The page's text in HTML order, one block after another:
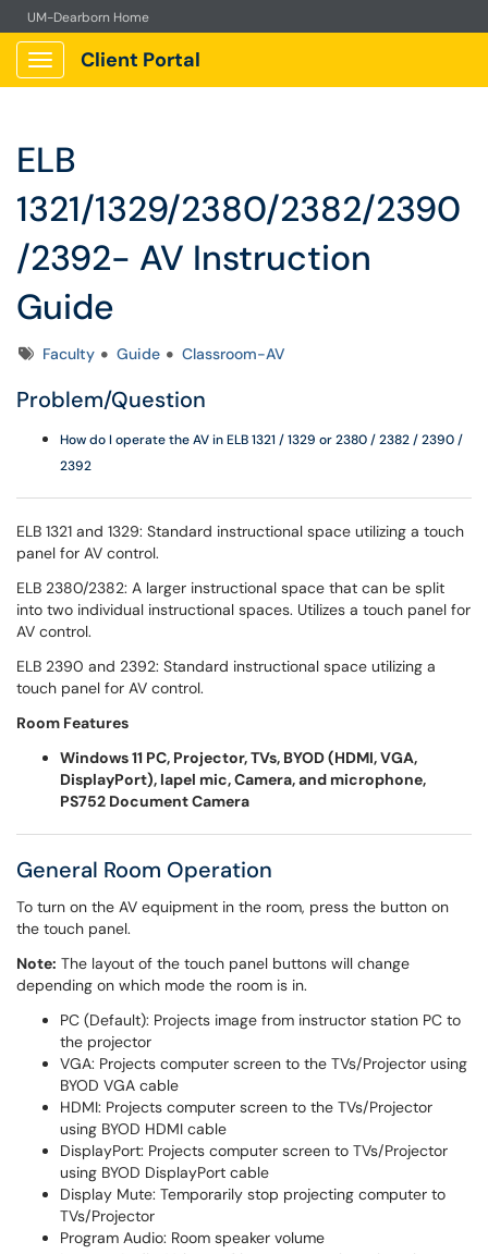
UM-Dearborn Home
Show Applications Menu
Client Portal
ELB
1321/1329/2380/2382/2390
/2392- AV Instruction
Guide
TagsFaculty Guide Classroom-AV
Problem/Question
How do I operate the AV in ELB 1321 / 1329 or 2380 / 2382 / 2390 /
2392
ELB 1321 and 1329: Standard instructional space utilizing a touch
panel for AV control.
ELB 2380/2382: A larger instructional space that can be split
into two individual instructional spaces. Utilizes a touch panel for
AV control.
ELB 2390 and 2392: Standard instructional space utilizing a
touch panel for AV control.
Room Features
Windows 11 PC, Projector, TVs, BYOD (HDMI, VGA,
DisplayPort), lapel mic, Camera, and microphone,
PS752 Document Camera
General Room Operation
To turn on the AV equipment in the room, press the button on
the touch panel.
Note: The layout of the touch panel buttons will change
depending on which mode the room is in.
PC (Default): Projects image from instructor station PC to
the projector
VGA: Projects computer screen to the TVs/Projector using
BYOD VGA cable
HDMI: Projects computer screen to the TVs/Projector
using BYOD HDMI cable
DisplayPort: Projects computer screen to TVs/Projector
using BYOD DisplayPort cable
Display Mute: Temporarily stop projecting computer to
TVs/Projector
Program Audio: Room speaker volume